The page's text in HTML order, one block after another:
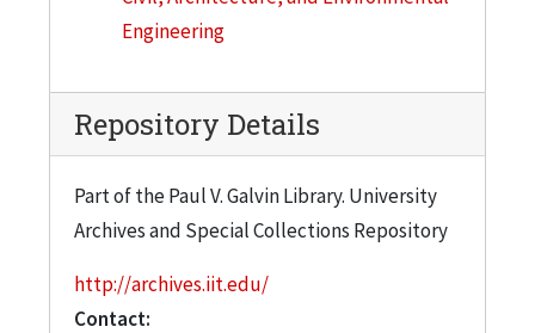
Engineering
Repository Details
Part of the Paul V. Galvin Library. University
Archives and Special Collections Repository
http://archives.iit.edu/
Contact: